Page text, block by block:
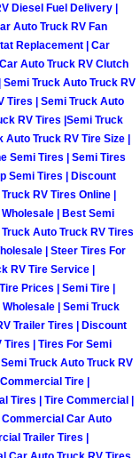
Services
Diesel Fuel Delivery |
Auto Truck RV Fan
Replacement | Car
Auto Truck RV Clutch
Truck Auto Truck RV
Tires | Semi Truck Auto
RV Tires |Semi Truck
Auto Truck RV Tire Size |
Semi Tires | Semi Tires
Semi Tires | Discount
RV Tires Online |
| Best Semi
Auto Truck RV Tires
| Steer Tires For
RV Tire Service |
Prices | Semi Tire |
| Semi Truck
Trailer Tires | Discount
Tires | Tires For Semi
Truck Auto Truck RV
Tire |
Tires | Tire Commercial |
Car Auto
Trailer Tires |